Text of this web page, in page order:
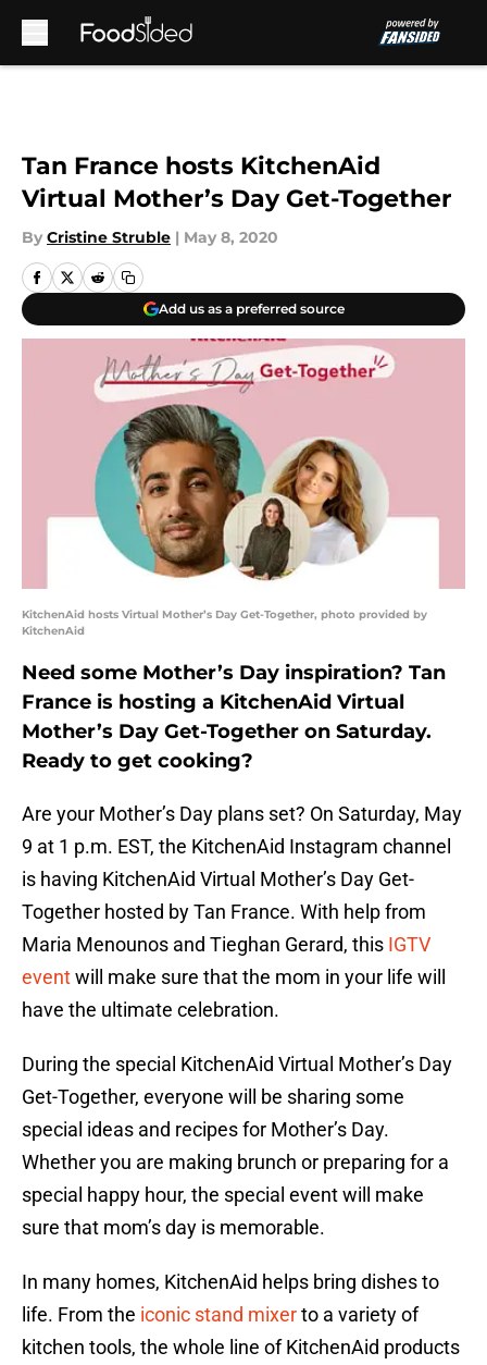
Tan France hosts KitchenAid
Virtual Mother’s Day Get-Together
By Cristine Struble | May 8, 2020
Add us as a preferred source
KitchenAid hosts Virtual Mother’s Day Get-Together, photo provided by
KitchenAid
Need some Mother’s Day inspiration? Tan
France is hosting a KitchenAid Virtual
Mother’s Day Get-Together on Saturday.
Ready to get cooking?
Are your Mother’s Day plans set? On Saturday, May
9 at 1 p.m. EST, the KitchenAid Instagram channel
is having KitchenAid Virtual Mother’s Day Get-
Together hosted by Tan France. With help from
Maria Menounos and Tieghan Gerard, this IGTV
eventwill make sure that the mom in your life will
have the ultimate celebration.
During the special KitchenAid Virtual Mother’s Day
Get-Together, everyone will be sharing some
special ideas and recipes for Mother’s Day.
Whether you are making brunch or preparing for a
special happy hour, the special event will make
sure that mom’s day is memorable.
In many homes, KitchenAid helps bring dishes to
life. From the iconic stand mixerto a variety of
kitchen tools, the whole line of KitchenAid products